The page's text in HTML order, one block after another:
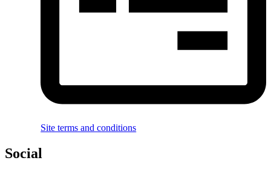
Site terms and conditions
Social